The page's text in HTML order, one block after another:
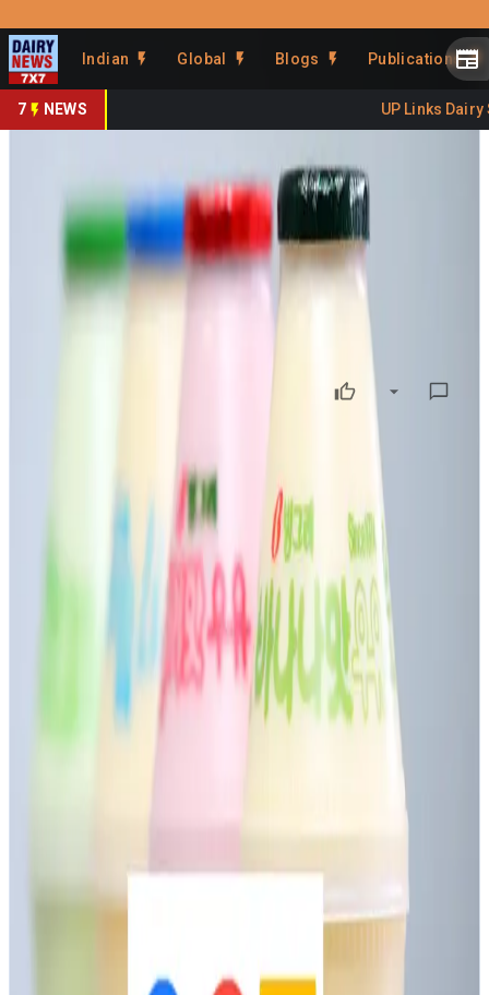
Indian Global Blogs Publications
7 NEWS UP Links Dairy
Share This Story
Share
Telangana Dairy Seeks GST
Clarity on Flavoured Milk
DairyNews7x7 •June 15, 2025
Dairy Association and Dodla Dairy petitioned Telangana’s
Commercial Taxes Commissioner for clear GST guidelines
on flavoured milk. Industry members report that most
businesses are currently applying a 5% GST rate
flavoured milk as HSN 0402 (milk products) rather than as
aerated beverages. This classification is supported by
recent High Court rulings in Andhra Pradesh (Sri Vijaya
Visakha Milk Producers Co.) and Madras High Court (Parle
Agro), reinforcing that minor flavour additions do not
,
uncertainty. The dairy sector emphasized that
misclassification or higher taxation could hurt both rural
that the matter will be escalated to the GST Council for